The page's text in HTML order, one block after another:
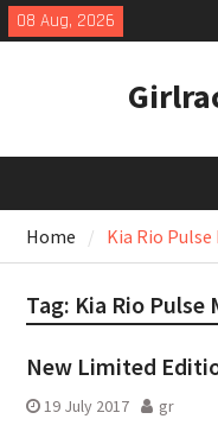
Skip
to
08 Aug, 2026
Home Kia Rio
Tag: Kia Rio
New Limited
19 July 2017 gr